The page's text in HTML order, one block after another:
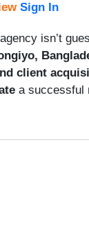
Sign In
isn’t
client
a successful